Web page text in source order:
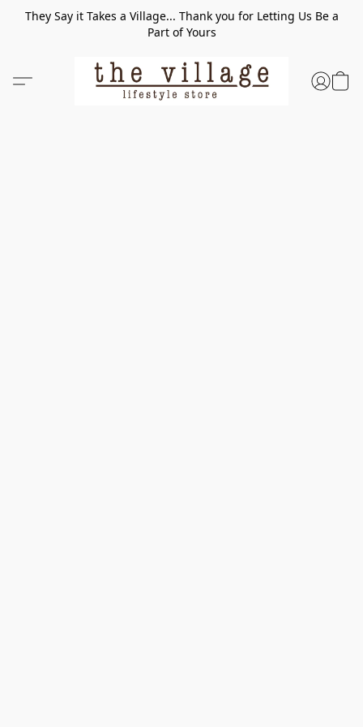
They Say it Takes a Village... Thank you for Letting Us Be a
Part of Yours